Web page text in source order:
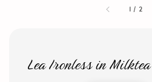
1 / 2
Lea Ironless in Milktea